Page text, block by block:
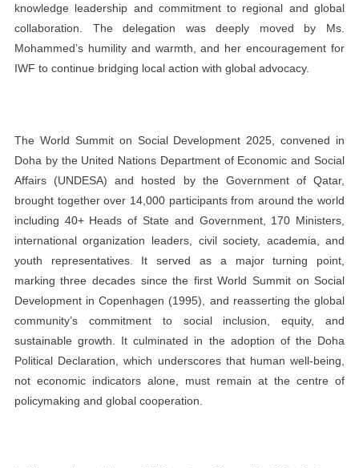
knowledge leadership and commitment to regional and global
collaboration. The delegation was deeply moved by Ms.
Mohammed’s humility and warmth, and her encouragement for
IWF to continue bridging local action with global advocacy.
The World Summit on Social Development 2025, convened in
Doha by the United Nations Department of Economic and Social
Affairs (UNDESA) and hosted by the Government of Qatar,
brought together over 14,000 participants from around the world
including 40+ Heads of State and Government, 170 Ministers,
international organization leaders, civil society, academia, and
youth representatives. It served as a major turning point,
marking three decades since the first World Summit on Social
Development in Copenhagen (1995), and reasserting the global
community’s commitment to social inclusion, equity, and
sustainable growth. It culminated in the adoption of the Doha
Political Declaration, which underscores that human well-being,
not economic indicators alone, must remain at the centre of
policymaking and global cooperation.